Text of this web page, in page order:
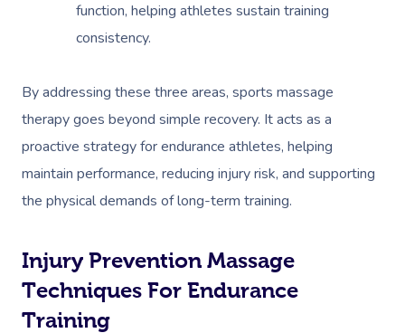
function, helping athletes sustain training
consistency.
By addressing these three areas, sports massage
therapy goes beyond simple recovery. It acts as a
proactive strategy for endurance athletes, helping
maintain performance, reducing injury risk, and supporting
the physical demands of long-term training.
Injury Prevention Massage
Techniques For Endurance
Training